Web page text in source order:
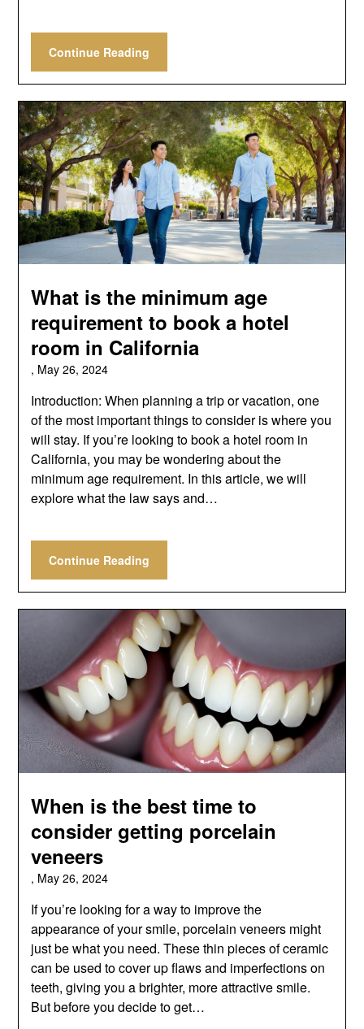
Continue Reading
What is the minimum age
requirement to book a hotel
room in California
, May 26, 2024
Introduction: When planning a trip or vacation, one
of the most important things to consider is where you
will stay. If you’re looking to book a hotel room in
California, you may be wondering about the
minimum age requirement. In this article, we will
explore what the law says and…
Continue Reading
When is the best time to
consider getting porcelain
veneers
, May 26, 2024
If you’re looking for a way to improve the
appearance of your smile, porcelain veneers might
just be what you need. These thin pieces of ceramic
can be used to cover up flaws and imperfections on
teeth, giving you a brighter, more attractive smile.
But before you decide to get…